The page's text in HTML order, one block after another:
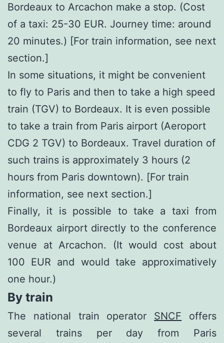
Bordeaux to Arcachon make a stop. (Cost
of a taxi: 25-30 EUR. Journey time: around
20 minutes.) [For train information, see next
section.]
In some situations, it might be convenient
to fly to Paris and then to take a high speed
train (TGV) to Bordeaux. It is even possible
to take a train from Paris airport (Aeroport
CDG 2 TGV) to Bordeaux. Travel duration of
such trains is approximately 3 hours (2
hours from Paris downtown). [For train
information, see next section.]
Finally, it is possible to take a taxi from
Bordeaux airport directly to the conference
venue at Arcachon. (It would cost about
100 EUR and would take approximatively
one hour.)
By train
The national train operator SNCF offers
several trains per day from Paris